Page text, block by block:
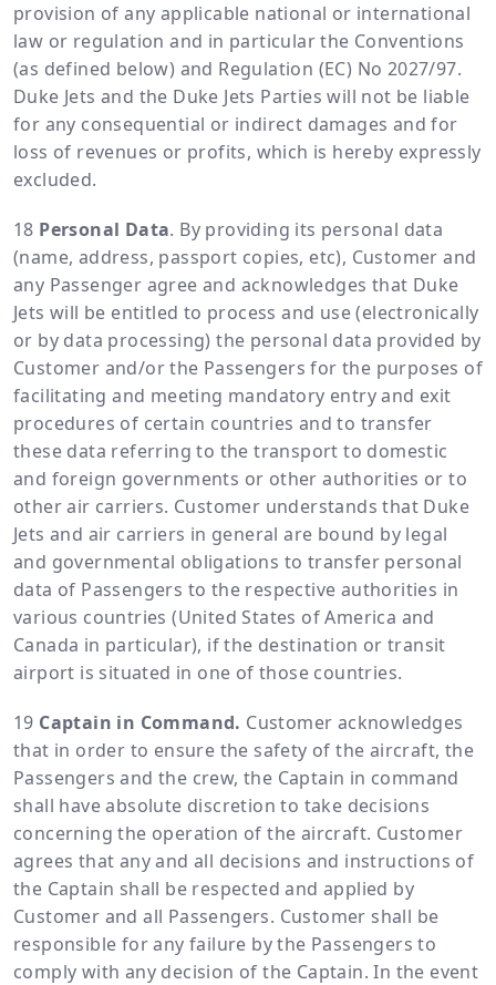
provision of any applicable national or international
law or regulation and in particular the Conventions
(as defined below) and Regulation (EC) No 2027/97.
Duke Jets and the Duke Jets Parties will not be liable
for any consequential or indirect damages and for
loss of revenues or profits, which is hereby expressly
excluded.
Personal Data. By providing its personal data
(name, address, passport copies, etc), Customer and
any Passenger agree and acknowledges that Duke
Jets will be entitled to process and use (electronically
or by data processing) the personal data provided by
Customer and/or the Passengers for the purposes of
facilitating and meeting mandatory entry and exit
procedures of certain countries and to transfer
these data referring to the transport to domestic
and foreign governments or other authorities or to
other air carriers. Customer understands that Duke
Jets and air carriers in general are bound by legal
and governmental obligations to transfer personal
data of Passengers to the respective authorities in
various countries (United States of America and
Canada in particular), if the destination or transit
airport is situated in one of those countries.
Captain in Command. Customer acknowledges
that in order to ensure the safety of the aircraft, the
Passengers and the crew, the Captain in command
shall have absolute discretion to take decisions
concerning the operation of the aircraft. Customer
agrees that any and all decisions and instructions of
the Captain shall be respected and applied by
Customer and all Passengers. Customer shall be
responsible for any failure by the Passengers to
comply with any decision of the Captain. In the event